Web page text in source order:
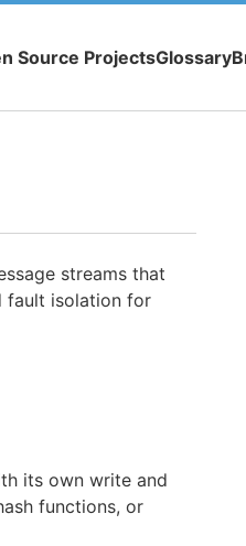
Source ProjectsGlossary
streams that
fault isolation for
its own write and
functions, or